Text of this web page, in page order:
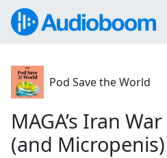
Pod Save the World
MAGA’s Iran
(and Micropenis)